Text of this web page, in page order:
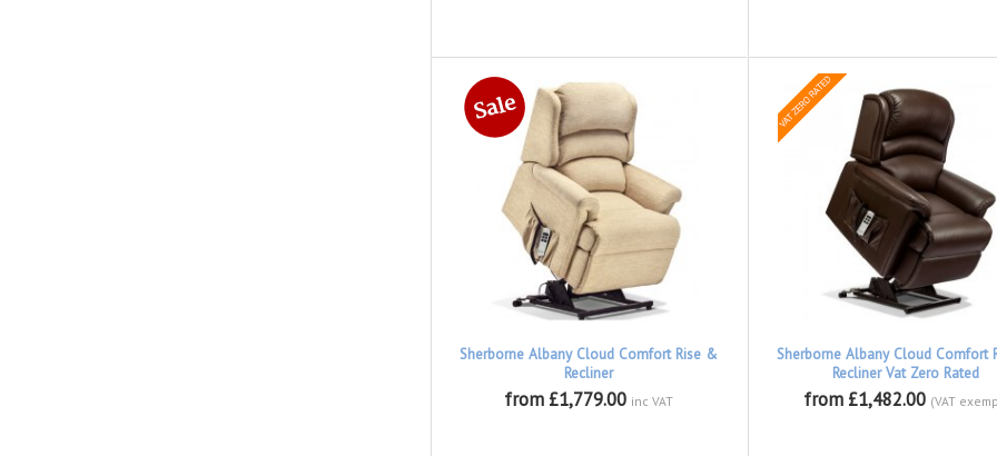
Sherborne Albany Cloud Comfort Rise &
Recliner
from £1,779.00 inc VAT
Sherborne Albany Cloud Comfort
Recliner Vat Zero Rated
from £1,482.00 (VAT